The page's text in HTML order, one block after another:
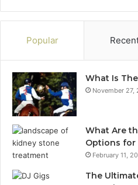
Popular
What Is
November 27,
What Are
Options for
February 11,
The